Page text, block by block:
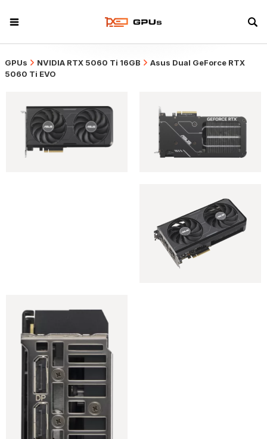
GPUs NVIDIA RTX 5060 Ti 16GB
Asus Dual GeForce RTX
5060 Ti EVO